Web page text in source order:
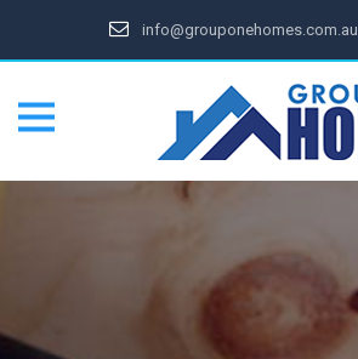
info@grouponehomes.com.au